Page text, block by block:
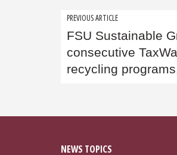
Post
navigation
PREVIOUS ARTICLE
FSU Sustainable
consecutive
recycling
NEWS TOPICS